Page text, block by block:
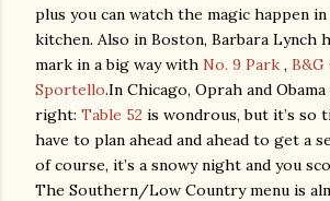
plus you can watch the magic happen
kitchen. Also in Boston, Barbara Lynch
mark in a big way with No. 9 Park , B&G
Sportello.In Chicago, Oprah and
right: Table 52 is wondrous, but it’s so
have to plan ahead and ahead to get a
of course, it’s a snowy night and you
The Southern/Low Country menu is